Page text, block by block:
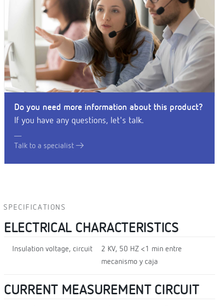
Do you need more information about this product?
If you have any questions, let's talk.
Talk to a specialist
SPECIFICATIONS
ELECTRICAL CHARACTERISTICS
Insulation voltage, circuit
2 KV, 50 HZ <1 min entre
mecanismo y caja
CURRENT MEASUREMENT CIRCUIT